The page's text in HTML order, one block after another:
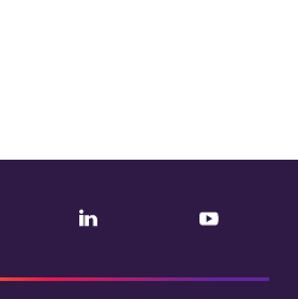
LinkedIn YouTube